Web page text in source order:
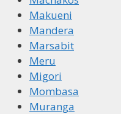
Makueni
Mandera
Marsabit
Meru
Migori
Mombasa
Muranga